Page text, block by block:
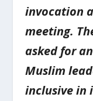
invocation
meeting.
asked for
Muslim
inclusive in